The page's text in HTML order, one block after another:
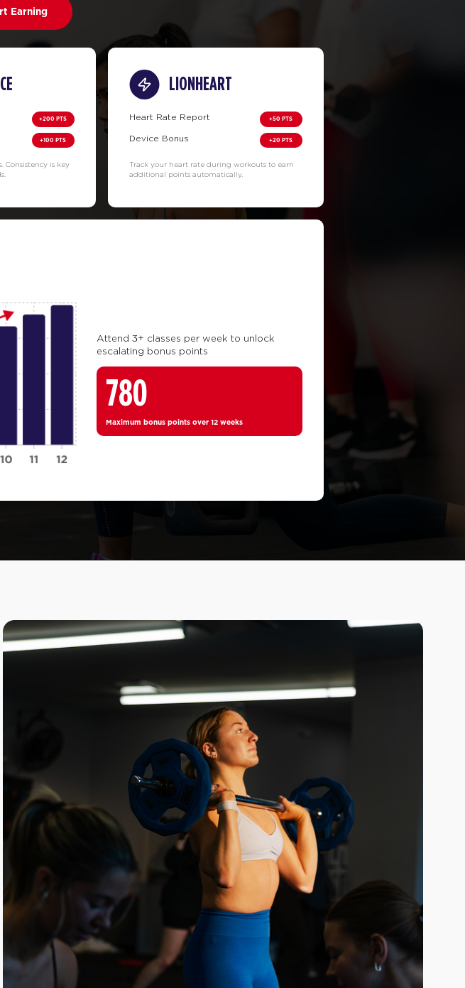
Earning
+200 PTS
+100 PTS
Consistency is key
LIONHEART
Heart Rate Report +50 PTS
Device Bonus +20 PTS
Track your heart rate during workouts to earn
additional points automatically.
Attend 3+ classes per week to unlock
escalating bonus points
780
Maximum bonus points over 12 weeks